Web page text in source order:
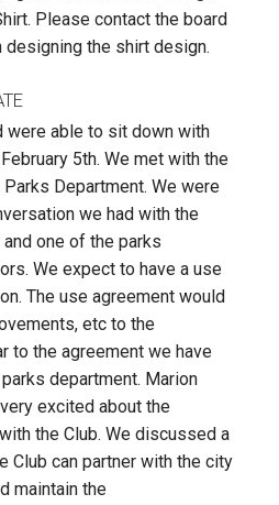
Please contact the board
the shirt design.
were able to sit down with
5th. We met with the
Department. We were
we had with the
one of the parks
We expect to have a use
The use agreement would
etc to the
to the agreement we have
department. Marion
excited about the
the Club. We discussed a
Club can partner with the city
maintain the